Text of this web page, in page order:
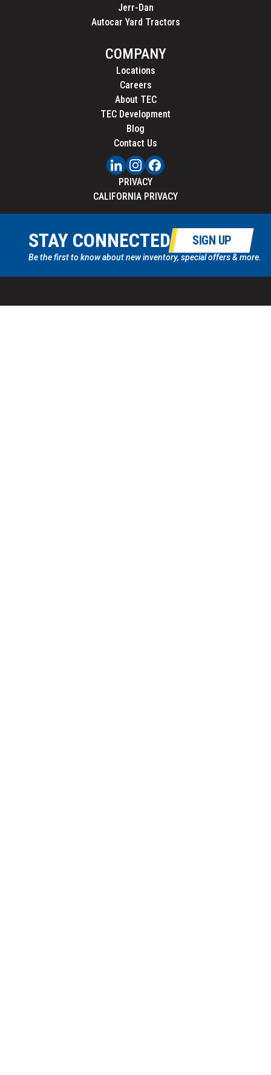
Jerr-Dan
Autocar Yard Tractors
COMPANY
Locations
Careers
About TEC
TEC Development
Blog
Contact Us
PRIVACY
CALIFORNIA PRIVACY
STAY CONNECTED SIGN UP
Be the first to know about new inventory, special offers & more.